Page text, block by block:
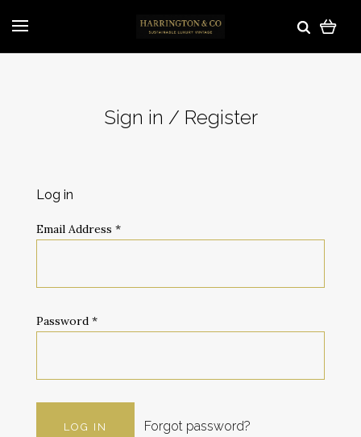
Sign in / Register
Log in
Email Address *
Password *
Forgot password?